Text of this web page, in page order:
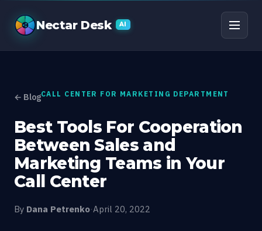
Best Tools For
Nectar Desk AI
← BlogCALL CENTER FOR MARKETING DEPARTMENT
Best Tools For Cooperation
Between Sales and
Marketing Teams in Your
Call Center
By Dana Petrenko·April 20, 2022